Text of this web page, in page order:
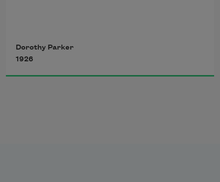
Four be the things I’d been better
Dorothy Parker
1926